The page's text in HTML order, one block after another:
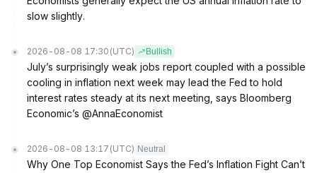
slow slightly.
2026-08-08 17:30 (UTC) Bullish
July’s surprisingly weak jobs report coupled with a possible
cooling in inflation next week may lead the Fed to hold
interest rates steady at its next meeting, says Bloomberg
Economic’s @AnnaEconomist
2026-08-08 13:17 (UTC) Neutral
Why One Top Economist Says the Fed’s Inflation Fight Can’t